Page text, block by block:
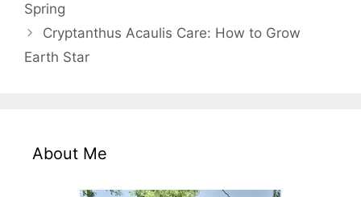
Spring
Cryptanthus Acaulis Care: How to Grow
Earth Star
About Me